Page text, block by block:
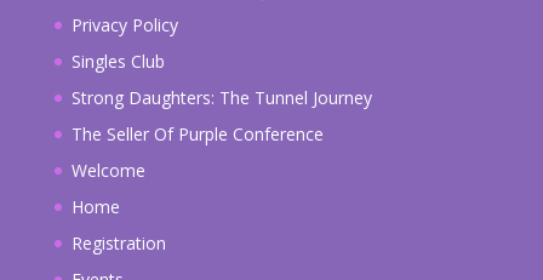
Privacy Policy
Singles Club
Strong Daughters: The Tunnel Journey
The Seller Of Purple Conference
Welcome
Home
Registration